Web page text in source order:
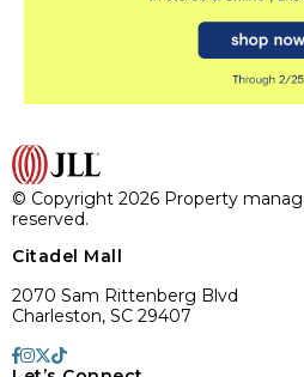
© Copyright 2026 Property
reserved.
Citadel Mall
2070 Sam Rittenberg Blvd
Charleston, SC 29407